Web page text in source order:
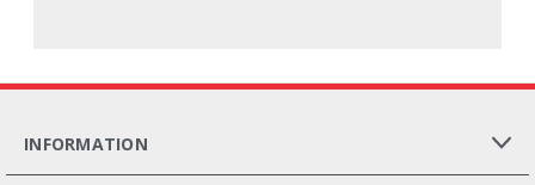
INFORMATION